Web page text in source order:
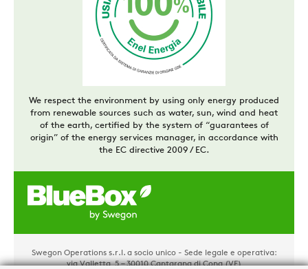
We respect the environment by using only energy produced
from renewable sources such as water, sun, wind and heat
of the earth, certified by the system of “guarantees of
origin” of the energy services manager, in accordance with
the EC directive 2009 / EC.
Swegon Operations s.r.l. a socio unico - Sede legale e operativa:
via Valletta, 5 – 30010 Cantarana di Cona (VE)